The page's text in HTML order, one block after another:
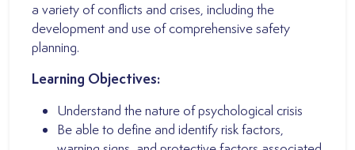
a variety of conflicts and crises, including the
development and use of comprehensive safety
planning.
Learning Objectives:
Understand the nature of psychological crisis
Be able to define and identify risk factors,